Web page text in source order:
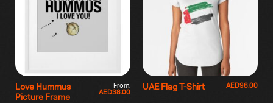
Love Hummus
Picture Frame
From:
AED38.00
UAE Flag T-Shirt AED98.00